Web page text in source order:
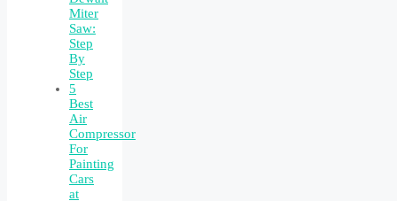
Miter
Saw:
Step
By
Step
5
Best
Air
Compressor
For
Painting
Cars
at